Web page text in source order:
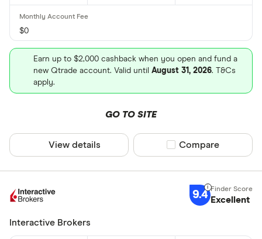
$0
Earn up to $2,000 cashback when you open and fund a
new Qtrade account. Valid until August 31, 2026. T&Cs
apply.
GO TO SITE
View details Compare product
Compare
9.4 Excellent
Interactive Brokers